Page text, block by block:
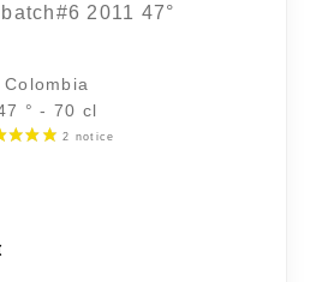
2011 47°
Colombia
° - 70 cl